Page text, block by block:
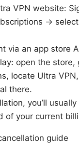
VPN website:
→
via an app store
open the store,
locate Ultra
there.
you’ll
of your current
guide